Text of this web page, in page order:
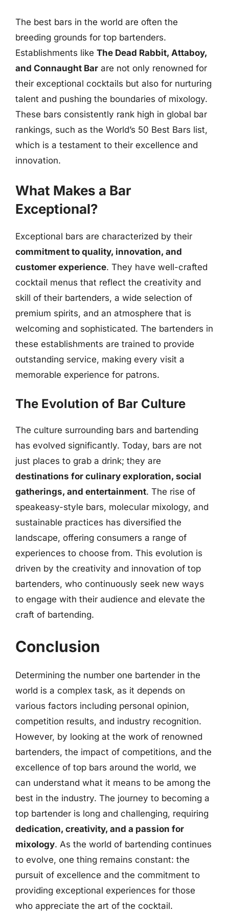
The best bars in the world are often the
breeding grounds for top bartenders.
Establishments like The Dead Rabbit, Attaboy,
and Connaught Bar are not only renowned for
their exceptional cocktails but also for nurturing
talent and pushing the boundaries of mixology.
These bars consistently rank high in global bar
rankings, such as the World’s 50 Best Bars list,
which is a testament to their excellence and
innovation.
What Makes a Bar
Exceptional?
Exceptional bars are characterized by their
commitment to quality, innovation, and
customer experience. They have well-crafted
cocktail menus that reflect the creativity and
skill of their bartenders, a wide selection of
premium spirits, and an atmosphere that is
welcoming and sophisticated. The bartenders in
these establishments are trained to provide
outstanding service, making every visit a
memorable experience for patrons.
The Evolution of Bar Culture
The culture surrounding bars and bartending
has evolved significantly. Today, bars are not
just places to grab a drink; they are
destinations for culinary exploration, social
gatherings, and entertainment. The rise of
speakeasy-style bars, molecular mixology, and
sustainable practices has diversified the
landscape, offering consumers a range of
experiences to choose from. This evolution is
driven by the creativity and innovation of top
bartenders, who continuously seek new ways
to engage with their audience and elevate the
craft of bartending.
Conclusion
Determining the number one bartender in the
world is a complex task, as it depends on
various factors including personal opinion,
competition results, and industry recognition.
However, by looking at the work of renowned
bartenders, the impact of competitions, and the
excellence of top bars around the world, we
can understand what it means to be among the
best in the industry. The journey to becoming a
top bartender is long and challenging, requiring
dedication, creativity, and a passion for
mixology. As the world of bartending continues
to evolve, one thing remains constant: the
pursuit of excellence and the commitment to
providing exceptional experiences for those
who appreciate the art of the cocktail.